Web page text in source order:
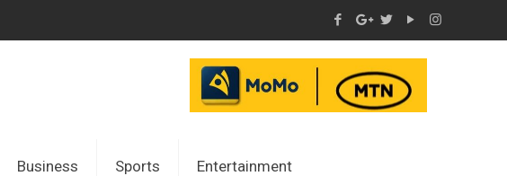
Business Sports Entertainment